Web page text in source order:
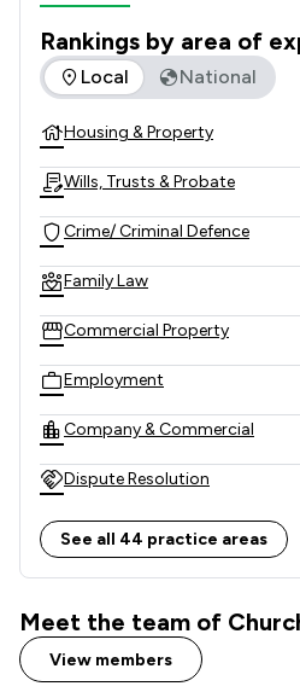
Rankings by area of
The rankings below show
Local National
Housing & Property
Wills, Trusts & Probate
Crime/ Criminal Defence
Family Law
Commercial Property
Employment
Company & Commercial
Dispute Resolution
Criminal Law
Personal Injury
Litigation
Commercial Law
See all 44 practice areas
Meet the team of
View members